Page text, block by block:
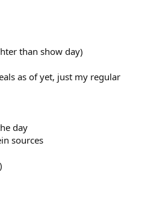
than show day)
as of yet, just my regular
day
sources